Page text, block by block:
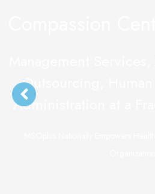
Outsourcing,
Administration at a